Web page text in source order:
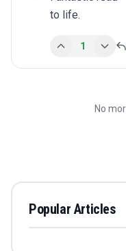
to life.
1
No
Popular Articles